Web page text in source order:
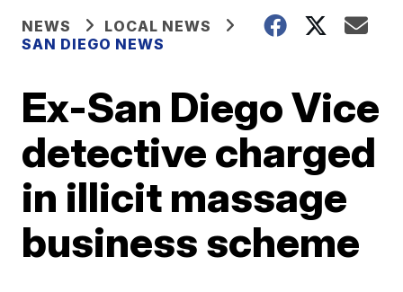
NEWS
LOCAL NEWS
SAN DIEGO NEWS
Ex-San Diego Vice
detective charged
in illicit massage
business scheme